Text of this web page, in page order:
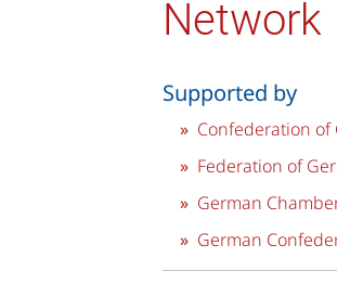
Network
Supported by
Confederation of
Federation of
German
German